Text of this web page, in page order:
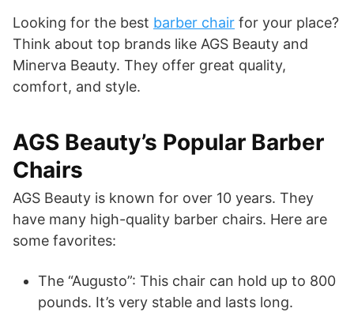
Looking for the best barber chair for your place?
Think about top brands like AGS Beauty and
Minerva Beauty. They offer great quality,
comfort, and style.
AGS Beauty’s Popular Barber
Chairs
AGS Beauty is known for over 10 years. They
have many high-quality barber chairs. Here are
some favorites:
The “Augusto”: This chair can hold up to 800
pounds. It’s very stable and lasts long.